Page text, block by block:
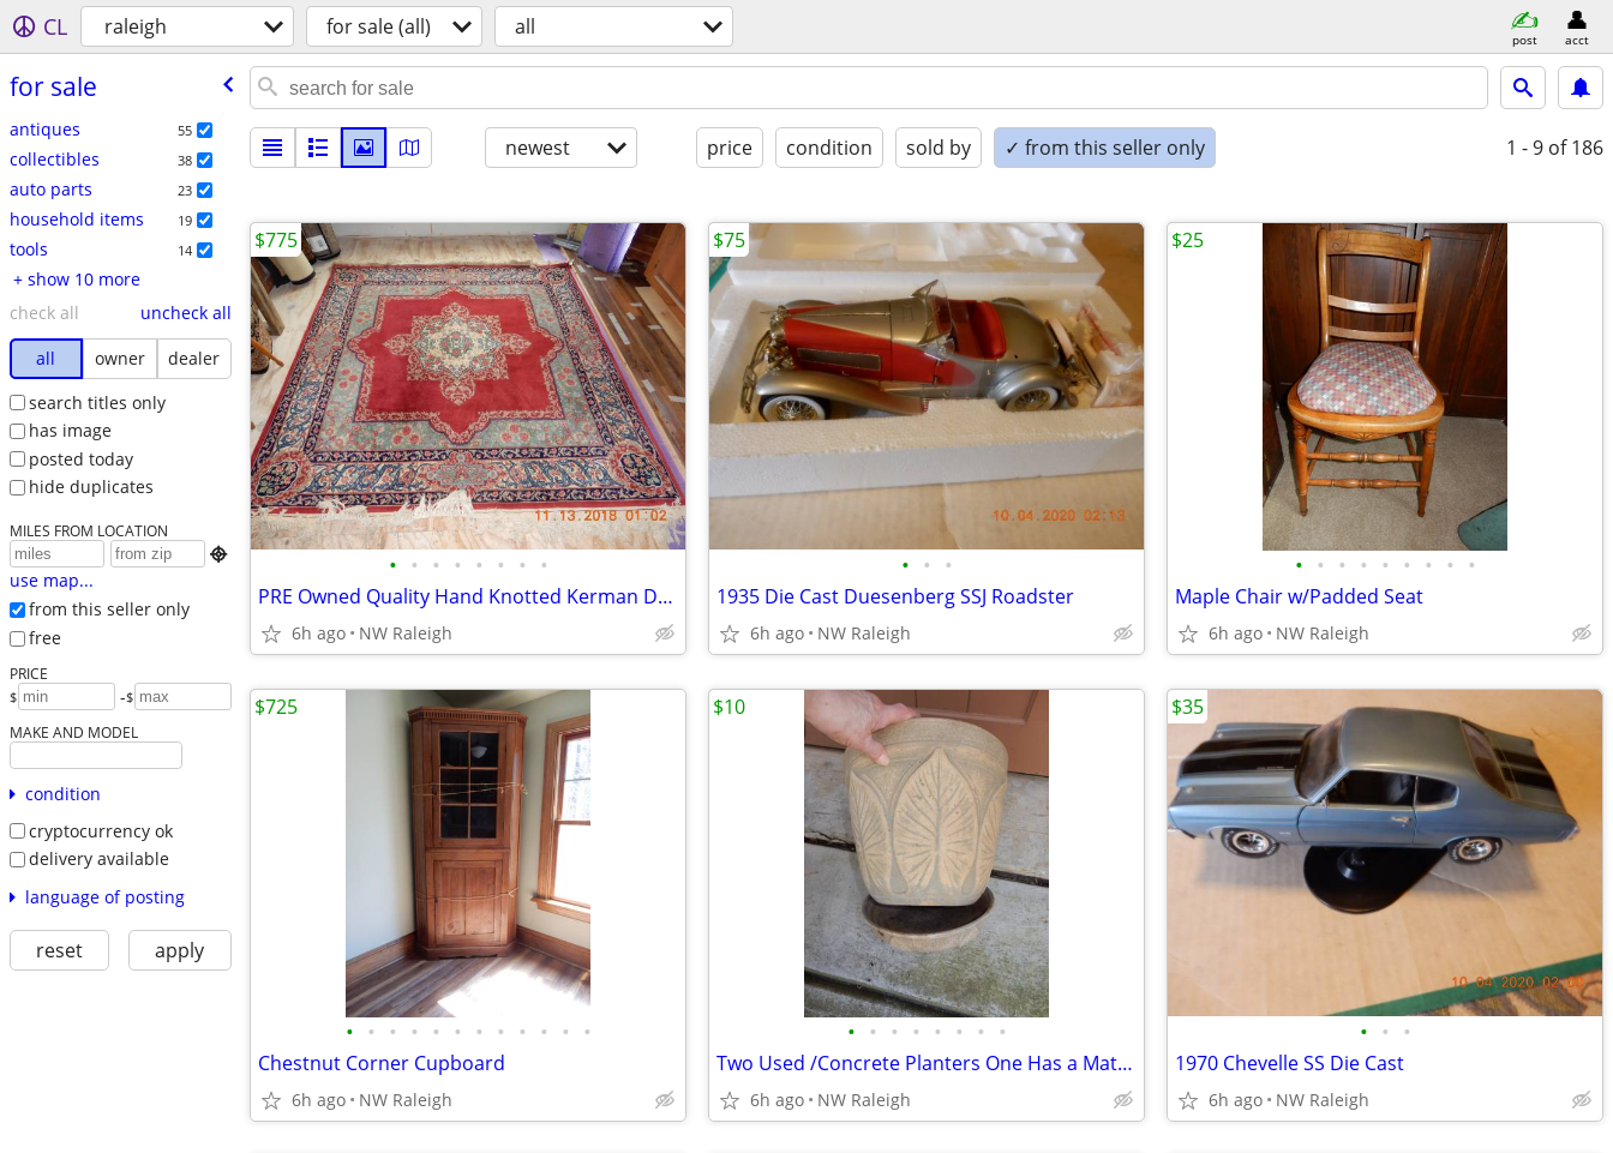
CL raleigh for sale (all) all post acct
for sale
antiques 55
collectibles 38
auto parts 23
household items 19
tools 14
+ show 10 more
check all
uncheck all
all
owner
dealer
search titles only
has image
posted today
hide duplicates
MILES FROM LOCATION

use map...
from this seller only
free
PRICE
$ -$
MAKE AND MODEL
condition
cryptocurrency ok
delivery available
language of posting
reset apply
newest price condition sold by ✓ from this seller only 1 - 9 of 186
• • • • • • • •
PRE Owned Quality Hand Knotted Kerman Deluxe Persian Rug
6h ago NW Raleigh
$775
• • •
1935 Die Cast Duesenberg SSJ Roadster
6h ago NW Raleigh
$75
• • • • • • • • •
Maple Chair w/Padded Seat
6h ago NW Raleigh
$25
• • • • • • • • • • • •
Chestnut Corner Cupboard
6h ago NW Raleigh
$725
• • • • • • • •
Two Used /Concrete Planters One Has a Matching Saucer
6h ago NW Raleigh
$10
• • •
1970 Chevelle SS Die Cast
6h ago NW Raleigh
$35